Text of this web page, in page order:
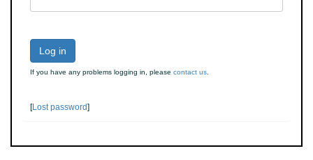
Log in
If you have any problems logging in, please contact us
[Lost password]